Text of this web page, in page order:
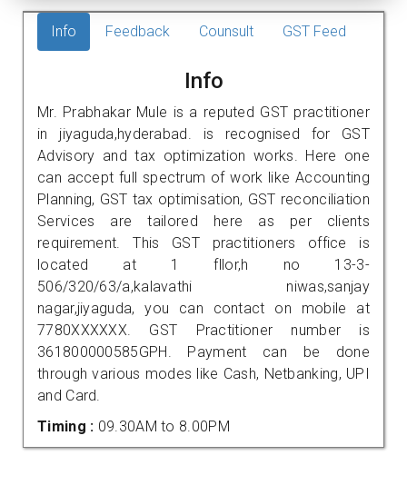
Info Feedback Counsult GST Feed
Info
Mr. Prabhakar Mule is a reputed GST practitioner
in jiyaguda,hyderabad. is recognised for GST
Advisory and tax optimization works. Here one
can accept full spectrum of work like Accounting
Planning, GST tax optimisation, GST reconciliation
Services are tailored here as per clients
requirement. This GST practitioners office is
located at 1 fllor,h no 13-3-
506/320/63/a,kalavathi niwas,sanjay
nagar,jiyaguda, you can contact on mobile at
7780XXXXXX. GST Practitioner number is
361800000585GPH. Payment can be done
through various modes like Cash, Netbanking, UPI
and Card.
Timing : 09.30AM to 8.00PM